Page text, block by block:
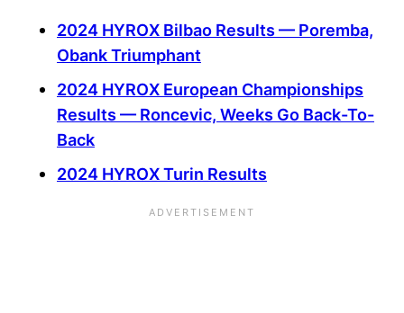
2024 HYROX Bilbao Results — Poremba,
Obank Triumphant
2024 HYROX European Championships
Results — Roncevic, Weeks Go Back-To-
Back
2024 HYROX Turin Results